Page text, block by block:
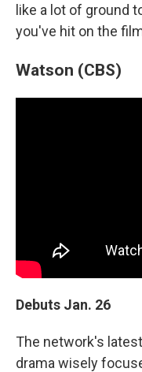
like a lot of ground
you've hit on the
Watson (CBS)
Debuts Jan. 26
The network's
drama wisely